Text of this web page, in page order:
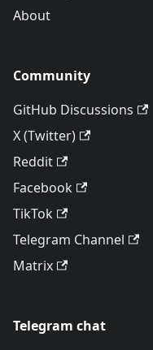
About
Community
GitHub Discussions
X (Twitter)
Reddit
Facebook
TikTok
Telegram Channel
Matrix
Telegram chat